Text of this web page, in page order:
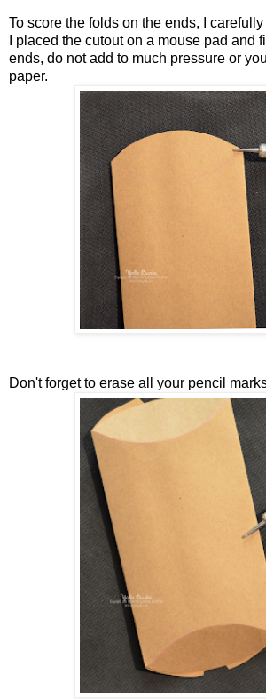
To score the folds on the ends, I
I placed the cutout on a mouse pad and
ends, do not add to much pressure or
paper.
Don't forget to erase all your pencil